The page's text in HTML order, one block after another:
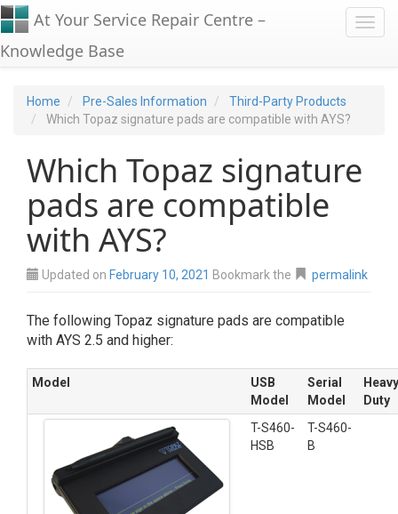
At Your Service Repair Centre –
Knowledge Base
Home Pre-Sales Information
Third-Party Products
Which Topaz signature pads are compatible with AYS?
Which Topaz signature
pads are compatible
with AYS?
Updated on February 10, 2021 Bookmark the permalink
The following Topaz signature pads are compatible
with AYS 2.5 and higher:
Model
USB
Model
Serial
Model
Heavy
Duty
T-S460-
HSB
T-S460-
B